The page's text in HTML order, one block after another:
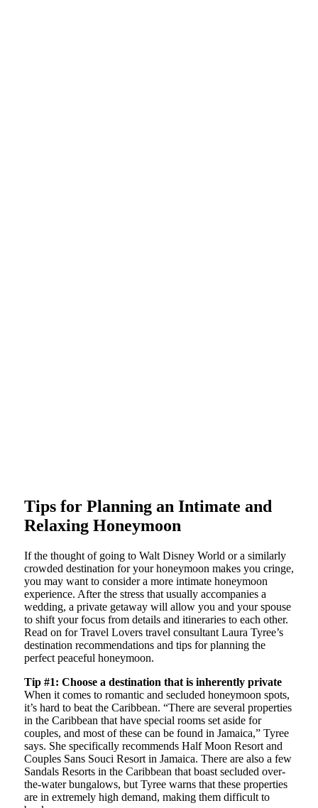
Tips for Planning an Intimate and
Relaxing Honeymoon
If the thought of going to Walt Disney World or a similarly
crowded destination for your honeymoon makes you cringe,
you may want to consider a more intimate honeymoon
experience. After the stress that usually accompanies a
wedding, a private getaway will allow you and your spouse
to shift your focus from details and itineraries to each other.
Read on for Travel Lovers travel consultant Laura Tyree’s
destination recommendations and tips for planning the
perfect peaceful honeymoon.
Tip #1: Choose a destination that is inherently private
When it comes to romantic and secluded honeymoon spots,
it’s hard to beat the Caribbean. “There are several properties
in the Caribbean that have special rooms set aside for
couples, and most of these can be found in Jamaica,” Tyree
says. She specifically recommends Half Moon Resort and
Couples Sans Souci Resort in Jamaica. There are also a few
Sandals Resorts in the Caribbean that boast secluded over-
the-water bungalows, but Tyree warns that these properties
are in extremely high demand, making them difficult to